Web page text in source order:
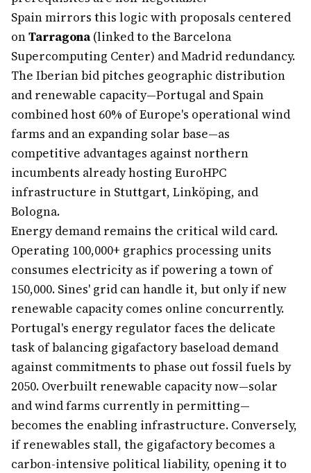
Spain mirrors this logic with proposals centered
onTarragona(linked to the Barcelona
Supercomputing Center) and Madrid redundancy.
The Iberian bid pitches geographic distribution
and renewable capacity—Portugal and Spain
combined host 60% of Europe's operational wind
farms and an expanding solar base—as
competitive advantages against northern
incumbents already hosting EuroHPC
infrastructure in Stuttgart, Linköping, and
Bologna.
Energy demand remains the critical wild card.
Operating 100,000+ graphics processing units
consumes electricity as if powering a town of
150,000. Sines' grid can handle it, but only if new
renewable capacity comes online concurrently.
Portugal's energy regulator faces the delicate
task of balancing gigafactory baseload demand
against commitments to phase out fossil fuels by
2050. Overbuilt renewable capacity now—solar
and wind farms currently in permitting—
becomes the enabling infrastructure. Conversely,
if renewables stall, the gigafactory becomes a
carbon-intensive political liability, opening it to